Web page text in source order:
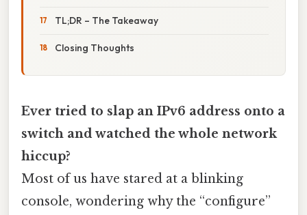
TL;DR – The Takeaway
Closing Thoughts
Ever tried to slap an IPv6 address onto a
switch and watched the whole network
hiccup?
Most of us have stared at a blinking
console, wondering why the “configure”